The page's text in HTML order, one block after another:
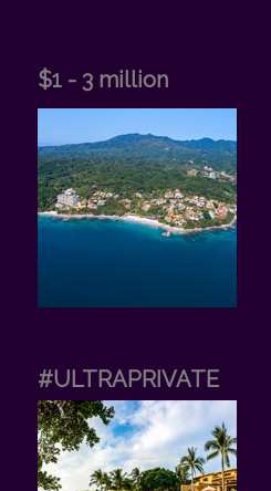
$1 - 3 million
#ULTRAPRIVATE